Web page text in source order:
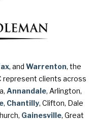
, and Warrenton, the
represent clients across
Annandale, Arlington,
, Chantilly, Clifton, Dale
Gainesville, Great